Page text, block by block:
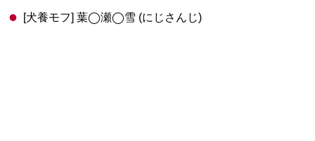
[犬養モフ] 葉◯瀬◯雪 (にじさんじ)